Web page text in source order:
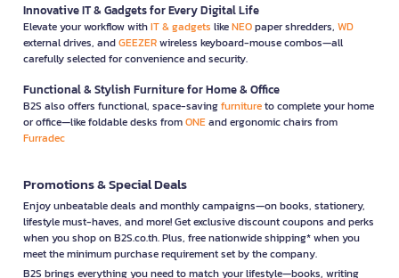
Innovative IT & Gadgets for Every Digital Life
Elevate your workflow withIT & gadgets likeNEOpaper shredders, WD
external drives, andGEEZERwireless keyboard-mouse combos—all
carefully selected for convenience and security.
Functional & Stylish Furniture for Home & Office
B2S also offers functional, space-savingfurnitureto complete your home
or office—like foldable desks fromONEand ergonomic chairs from
Furradec
Promotions & Special Deals
Enjoy unbeatable deals and monthly campaigns—on books, stationery,
lifestyle must-haves, and more! Get exclusive discount coupons and perks
when you shop on B2S.co.th. Plus, free nationwide shipping* when you
meet the minimum purchase requirement set by the company.
B2S brings everything you need to match your lifestyle—books, writing